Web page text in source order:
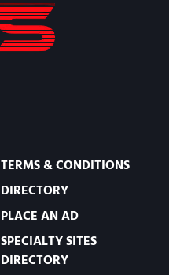
TERMS & CONDITIONS
DIRECTORY
PLACE AN AD
SPECIALTY SITES
DIRECTORY